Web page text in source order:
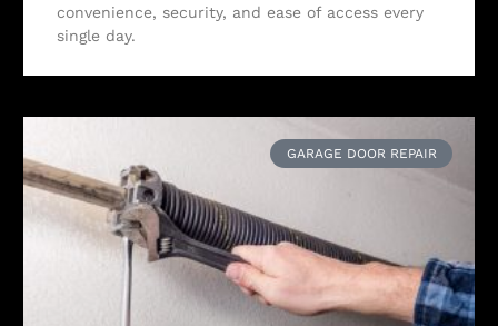
convenience, security, and ease of access every
single day.
GARAGE DOOR REPAIR